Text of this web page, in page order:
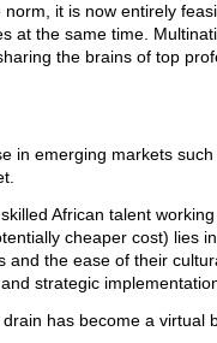
it is now entirely
at the same time.
the brains of top
in emerging markets
African talent
cheaper cost) lies
the ease of their
strategic
has become a virtual